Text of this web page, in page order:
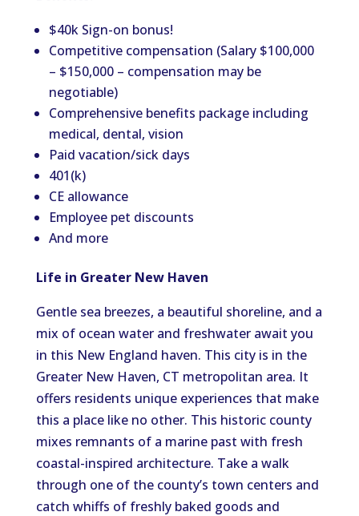
$40k Sign-on bonus!
Competitive compensation (Salary $100,000
– $150,000 – compensation may be
negotiable)
Comprehensive benefits package including
medical, dental, vision
Paid vacation/sick days
401(k)
CE allowance
Employee pet discounts
And more
Life in Greater New Haven
Gentle sea breezes, a beautiful shoreline, and a
mix of ocean water and freshwater await you
in this New England haven. This city is in the
Greater New Haven, CT metropolitan area. It
offers residents unique experiences that make
this a place like no other. This historic county
mixes remnants of a marine past with fresh
coastal-inspired architecture. Take a walk
through one of the county’s town centers and
catch whiffs of freshly baked goods and